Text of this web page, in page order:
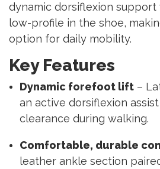
dynamic dorsiflexion support
low-profile in the shoe,
option for daily mobility.
Key Features
Dynamic forefoot lift–
an active dorsiflexion
clearance during walking.
Comfortable, durable
leather ankle section